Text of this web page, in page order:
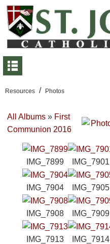
Resources / Photos
All Albums» First
Communion 2016
IMG_7899 IMG_7901
IMG_7904 IMG_7905
IMG_7908 IMG_7909
IMG_7913 IMG_7914